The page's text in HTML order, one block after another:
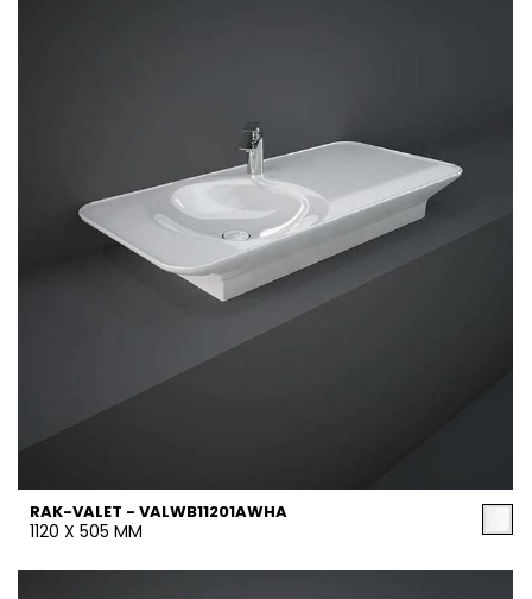
RAK-VALET - VALWB11201AWHA
1120 X 505 MM